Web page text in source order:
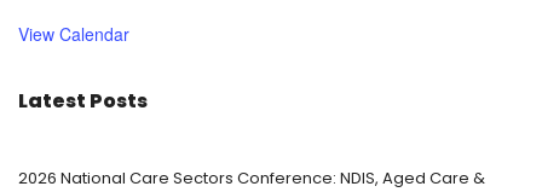
e
View Calendar
Latest Posts
2026 National Care Sectors Conference: NDIS, Aged Care &